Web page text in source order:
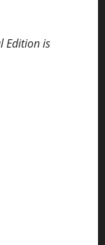
Edition is